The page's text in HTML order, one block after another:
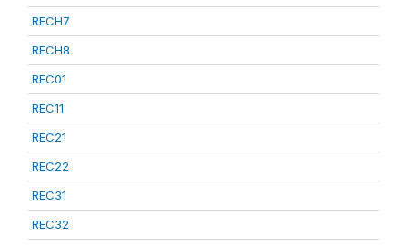
RECH7
RECH8
REC01
REC11
REC21
REC22
REC31
REC32